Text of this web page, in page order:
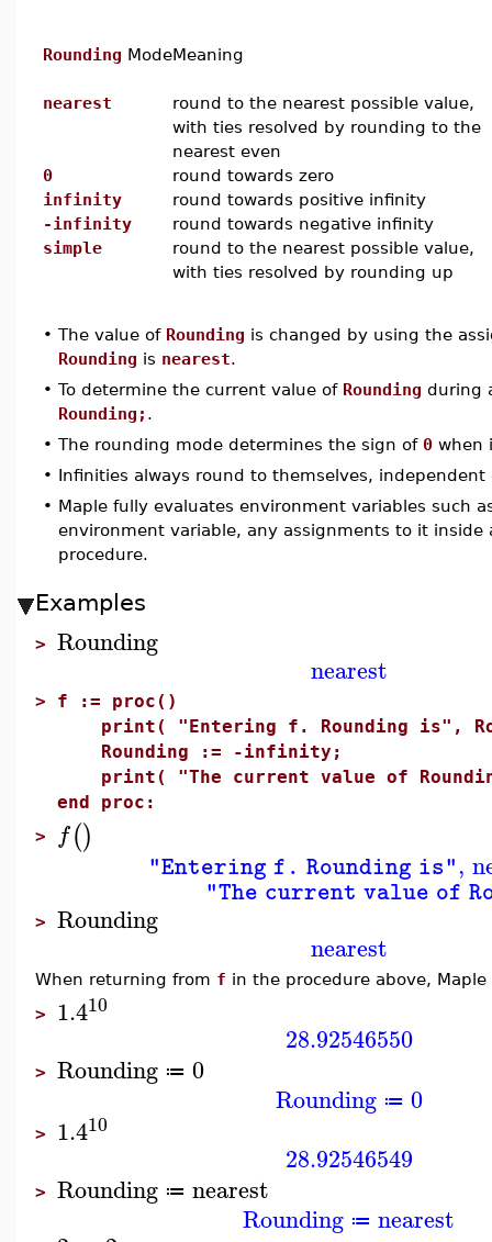
Rounding ModeMeaning
nearest
round to the nearest possible value,
with ties resolved by rounding to the
nearest even
0
round towards zero
infinity
round towards positive infinity
-infinity
round towards negative infinity
simple
round to the nearest possible value,
with ties resolved by rounding up
• The value of Rounding is changed by using the
Rounding is nearest.
• To determine the current value of Rounding during
Rounding; .
• The rounding mode determines the sign of 0 when
• Infinities always round to themselves,
• Maple fully evaluates environment variables such
environment variable, any assignments to it
procedure.
Examples
> Rounding
nearest
> f := proc()
print( "Entering f. Rounding is",
Rounding := -infinity;
print( "The current value of
end proc:
>
f()
"Entering f. Rounding is",
"The current value of
> Rounding
nearest
When returning from f in the procedure above,
> 1.410
28.92546550
> Rounding ≔ 0
Rounding ≔ 0
> 1.410
28.92546549
> Rounding ≔ nearest
Rounding ≔ nearest